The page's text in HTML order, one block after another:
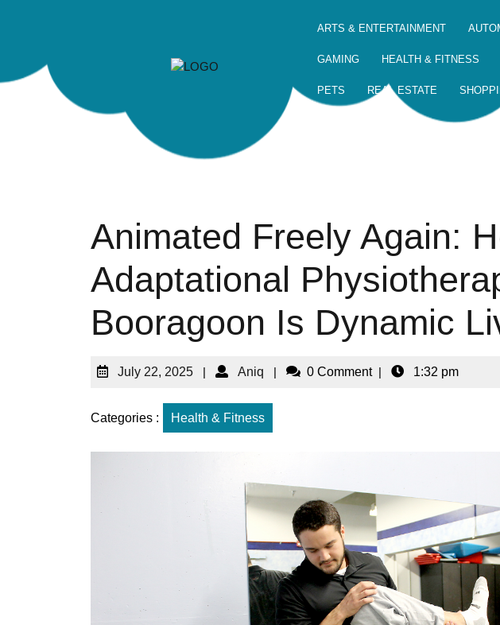
ARTS & ENTERTAINMENT
GAMING HEALTH & FITNESS
PETS REAL ESTATE
Animated Freely Again:
Adaptational
Booragoon Is Dynamic
July 22, 2025 | Aniq | 0 Comment | 1:32 pm
Categories : Health & Fitness